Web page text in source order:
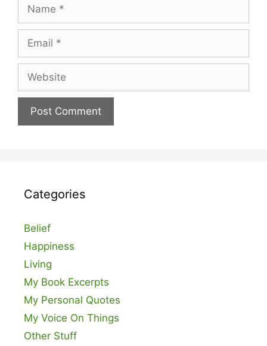
Categories
Belief
Happiness
Living
My Book Excerpts
My Personal Quotes
My Voice On Things
Other Stuff